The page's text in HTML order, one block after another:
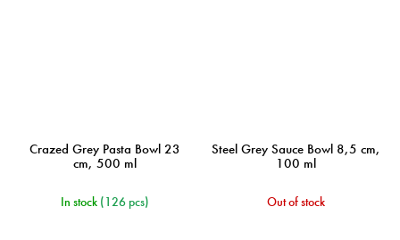
Crazed Grey Pasta Bowl 23
cm, 500 ml
In stock (126 pcs)
Steel Grey Sauce Bowl 8,5 cm,
100 ml
Out of stock